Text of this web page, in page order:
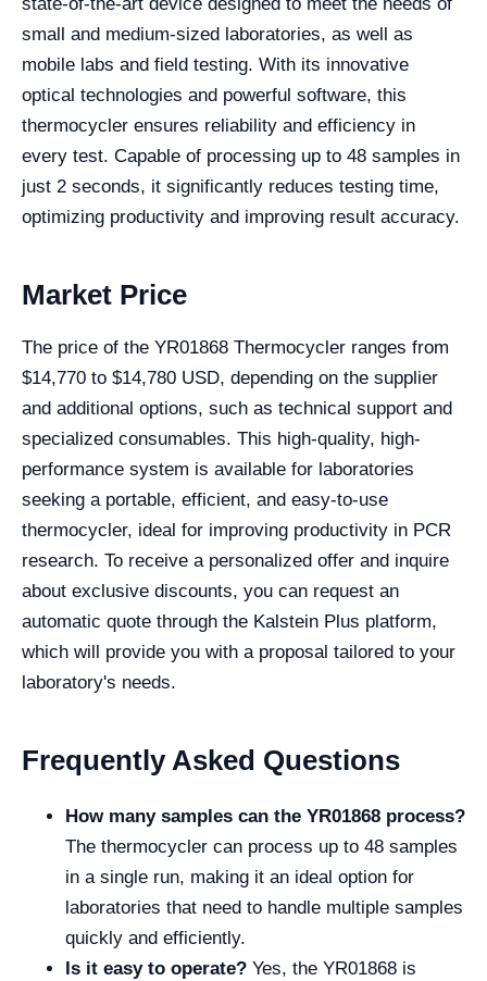
state-of-the-art device designed to meet the needs of
small and medium-sized laboratories, as well as
mobile labs and field testing. With its innovative
optical technologies and powerful software, this
thermocycler ensures reliability and efficiency in
every test. Capable of processing up to 48 samples in
just 2 seconds, it significantly reduces testing time,
optimizing productivity and improving result accuracy.
Market Price
The price of the YR01868 Thermocycler ranges from
$14,770 to $14,780 USD, depending on the supplier
and additional options, such as technical support and
specialized consumables. This high-quality, high-
performance system is available for laboratories
seeking a portable, efficient, and easy-to-use
thermocycler, ideal for improving productivity in PCR
research. To receive a personalized offer and inquire
about exclusive discounts, you can request an
automatic quote through the Kalstein Plus platform,
which will provide you with a proposal tailored to your
laboratory's needs.
Frequently Asked Questions
How many samples can the YR01868 process?
The thermocycler can process up to 48 samples
in a single run, making it an ideal option for
laboratories that need to handle multiple samples
quickly and efficiently.
Is it easy to operate? Yes, the YR01868 is